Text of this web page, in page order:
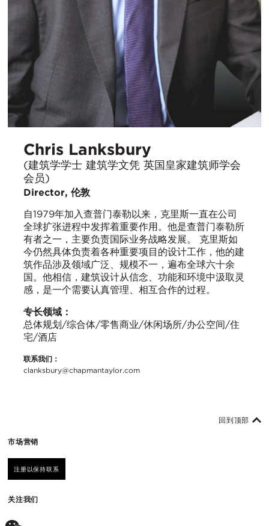
Chris Lanksbury
(建筑学学士 建筑学文凭 英国皇家建筑师学会
会员)
Director, 伦敦
自1979年加入查普门泰勒以来，克里斯一直在公司
全球扩张进程中发挥着重要作用。他是查普门泰勒所
有者之一，主要负责国际业务战略发展。 克里斯如
今仍然具体负责着各种重要项目的设计工作，他的建
筑作品涉及领域广泛、规模不一，遍布全球六十余
国。他相信，建筑设计从信念、功能和环境中汲取灵
感，是一个需要认真管理、相互合作的过程。
专长领域：
总体规划/综合体/零售商业/休闲场所/办公空间/住
宅/酒店
联系我们：
clanksbury@chapmantaylor.com
市场营销
注册以保持联系
关注我们
回到顶部